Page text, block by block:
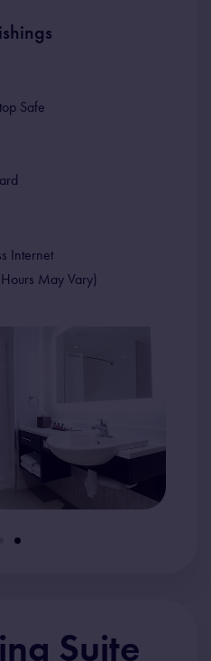
Safe
Internet
May Vary)
Suite